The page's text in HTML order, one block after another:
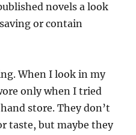
novels a look
or contain
When I look in my
only when I tried
store. They don’t
taste, but maybe they